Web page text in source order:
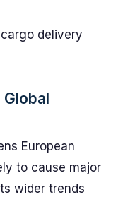
delivery
European
to cause major
wider trends